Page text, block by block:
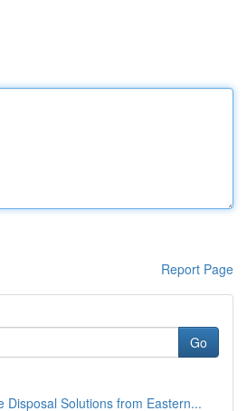
Report Page
Go
Disposal Solutions from Eastern...